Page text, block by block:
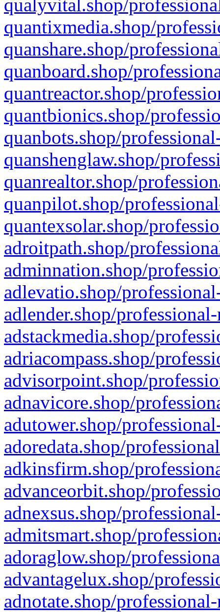
qualyvital.shop/
quantixmedia.shop/
quanshare.shop/
quanboard.shop/
quantreactor.shop/
quantbionics.shop/
quanbots.shop/
quanshenglaw.shop/
quanrealtor.shop/
quanpilot.shop/
quantexsolar.shop/
adroitpath.shop/
adminnation.shop/
adlevatio.shop/
adlender.shop/
adstackmedia.shop/
adriacompass.shop/
advisorpoint.shop/
adnavicore.shop/
adutower.shop/
adoredata.shop/
adkinsfirm.shop/
advanceorbit.shop/
adnexsus.shop/
admitsmart.shop/
adoraglow.shop/
advantagelux.shop/
adnotate.shop/